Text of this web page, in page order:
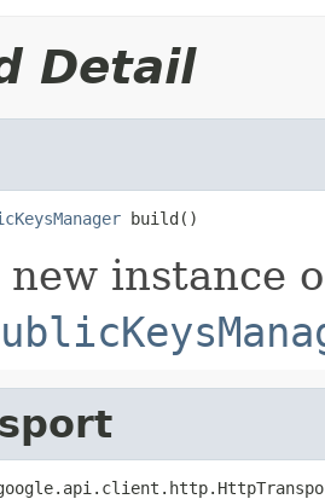
Detail
build()
new instance